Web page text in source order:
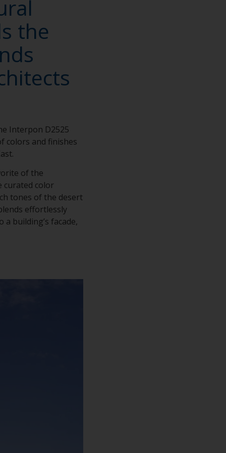
the
Interpon D2525
colors and finishes
of the
curated color
tones of the desert
effortlessly
building’s facade,